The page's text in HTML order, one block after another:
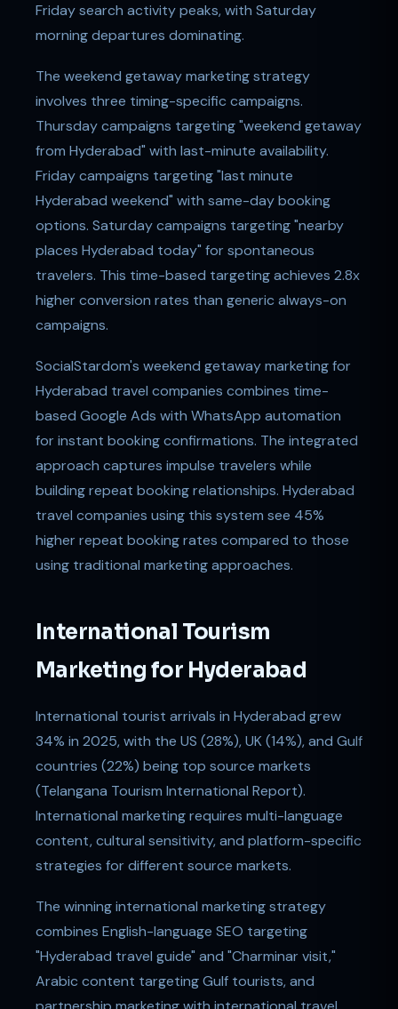
Friday search activity peaks, with Saturday
morning departures dominating.
The weekend getaway marketing strategy
involves three timing-specific campaigns.
Thursday campaigns targeting "weekend getaway
from Hyderabad" with last-minute availability.
Friday campaigns targeting "last minute
Hyderabad weekend" with same-day booking
options. Saturday campaigns targeting "nearby
places Hyderabad today" for spontaneous
travelers. This time-based targeting achieves 2.8x
higher conversion rates than generic always-on
campaigns.
SocialStardom's weekend getaway marketing for
Hyderabad travel companies combines time-
based Google Ads with WhatsApp automation
for instant booking confirmations. The integrated
approach captures impulse travelers while
building repeat booking relationships. Hyderabad
travel companies using this system see 45%
higher repeat booking rates compared to those
using traditional marketing approaches.
International Tourism
Marketing for Hyderabad
International tourist arrivals in Hyderabad grew
34% in 2025, with the US (28%), UK (14%), and Gulf
countries (22%) being top source markets
(Telangana Tourism International Report).
International marketing requires multi-language
content, cultural sensitivity, and platform-specific
strategies for different source markets.
The winning international marketing strategy
combines English-language SEO targeting
"Hyderabad travel guide" and "Charminar visit,"
Arabic content targeting Gulf tourists, and